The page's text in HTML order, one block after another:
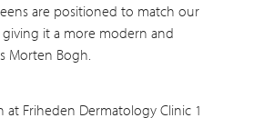
are positioned to match our
it a more modern and
Morten Bogh.